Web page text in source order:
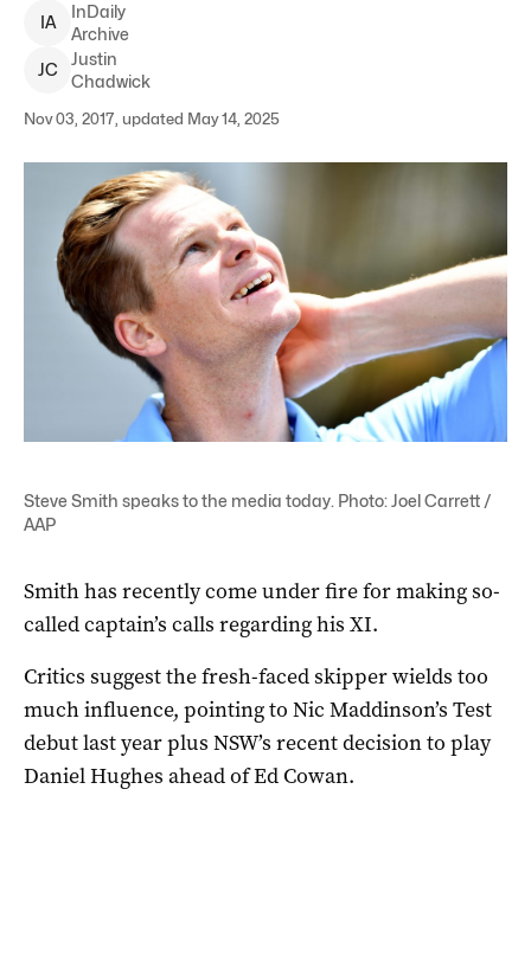
IA
InDaily
Archive
JC
Justin
Chadwick
Nov 03, 2017, updated May 14, 2025
Steve Smith speaks to the media today. Photo: Joel Carrett /
AAP
Smith has recently come under fire for making so-
called captain’s calls regarding his XI.
Critics suggest the fresh-faced skipper wields too
much influence, pointing to Nic Maddinson’s Test
debut last year plus NSW’s recent decision to play
Daniel Hughes ahead of Ed Cowan.